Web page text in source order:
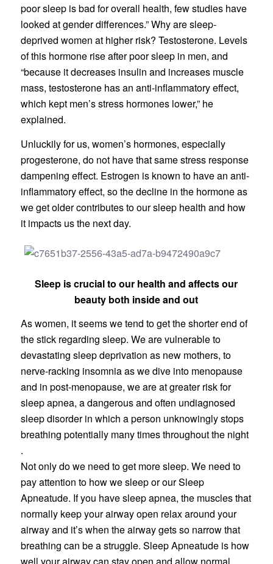
poor sleep is bad for overall health, few studies have
looked at gender differences.” Why are sleep-
deprived women at higher risk? Testosterone. Levels
of this hormone rise after poor sleep in men, and
“because it decreases insulin and increases muscle
mass, testosterone has an anti-inflammatory effect,
which kept men’s stress hormones lower,” he
explained.
Unluckily for us, women’s hormones, especially
progesterone, do not have that same stress response
dampening effect. Estrogen is known to have an anti-
inflammatory effect, so the decline in the hormone as
we get older contributes to our sleep health and how
it impacts us the next day.
Sleep is crucial to our health and affects our
beauty both inside and out
As women, it seems we tend to get the shorter end of
the stick regarding sleep. We are vulnerable to
devastating sleep deprivation as new mothers, to
nerve-racking insomnia as we dive into menopause
and in post-menopause, we are at greater risk for
sleep apnea, a dangerous and often undiagnosed
sleep disorder in which a person unknowingly stops
breathing potentially many times throughout the night
.
Not only do we need to get more sleep. We need to
pay attention to how we sleep or our Sleep
Apneatude. If you have sleep apnea, the muscles that
normally keep your airway open relax around your
airway and it’s when the airway gets so narrow that
breathing can be a struggle. Sleep Apneatude is how